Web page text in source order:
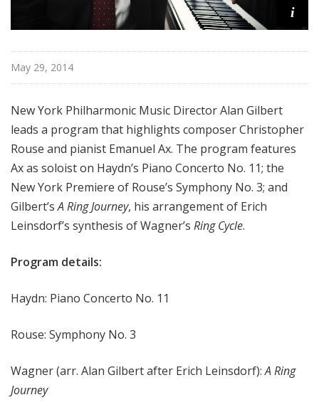
n
c
T
i
s
W
e
e
k
i
May 29, 2014
New York Philharmonic Music Director Alan Gilbert
leads a program that highlights composer Christopher
Rouse and pianist Emanuel Ax. The program features
Ax as soloist on Haydn’s Piano Concerto No. 11; the
New York Premiere of Rouse’s Symphony No. 3; and
Gilbert’sA Ring Journey, his arrangement of Erich
Leinsdorf’s synthesis of Wagner’s Ring Cycle.
Program details:
Haydn: Piano Concerto No. 11
Rouse: Symphony No. 3
Wagner (arr. Alan Gilbert after Erich Leinsdorf):A Ring
Journey